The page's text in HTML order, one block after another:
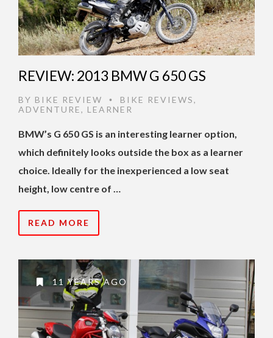
REVIEW: 2013 BMW G 650 GS
BY BIKE REVIEW • BIKE REVIEWS,
ADVENTURE, LEARNER
BMW’s G 650 GS is an interesting learner option,
which definitely looks outside the box as a learner
choice. Ideally for the inexperienced a low seat
height, low centre of …
READ MORE
11 YEARS AGO